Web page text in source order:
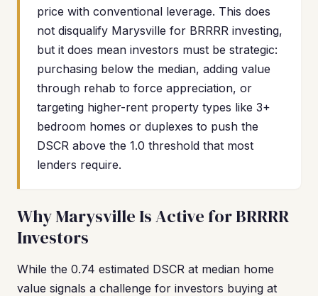
price with conventional leverage. This does
not disqualify Marysville for BRRRR investing,
but it does mean investors must be strategic:
purchasing below the median, adding value
through rehab to force appreciation, or
targeting higher-rent property types like 3+
bedroom homes or duplexes to push the
DSCR above the 1.0 threshold that most
lenders require.
Why Marysville Is Active for BRRRR
Investors
While the 0.74 estimated DSCR at median home
value signals a challenge for investors buying at